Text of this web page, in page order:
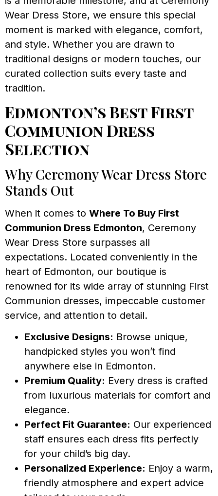
Wear Dress Store, we ensure this special
moment is marked with elegance, comfort,
and style. Whether you are drawn to
traditional designs or modern touches, our
curated collection suits every taste and
tradition.
Edmonton’s Best First
Communion Dress
Selection
Why Ceremony Wear Dress Store
Stands Out
When it comes to Where To Buy First
Communion Dress Edmonton, Ceremony
Wear Dress Store surpasses all
expectations. Located conveniently in the
heart of Edmonton, our boutique is
renowned for its wide array of stunning First
Communion dresses, impeccable customer
service, and attention to detail.
Exclusive Designs: Browse unique,
handpicked styles you won’t find
anywhere else in Edmonton.
Premium Quality: Every dress is crafted
from luxurious materials for comfort and
elegance.
Perfect Fit Guarantee: Our experienced
staff ensures each dress fits perfectly
for your child’s big day.
Personalized Experience: Enjoy a warm,
friendly atmosphere and expert advice